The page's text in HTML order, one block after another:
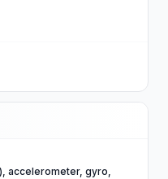
accelerometer, gyro,